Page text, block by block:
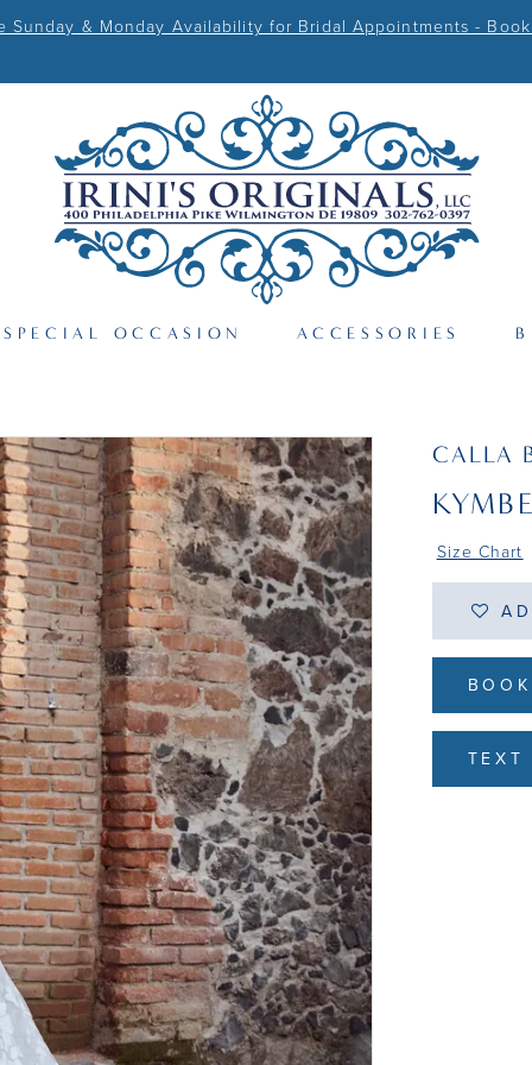
Sunday & Monday Availability for Bridal Appointments - Book
SPECIAL OCCASION ACCESSORIES
CALLA
Size Chart